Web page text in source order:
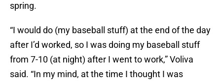
spring.
“I would do (my baseball stuff) at the end of the day
after I’d worked, so I was doing my baseball stuff
from 7-10 (at night) after I went to work,” Voliva
said. “In my mind, at the time I thought I was